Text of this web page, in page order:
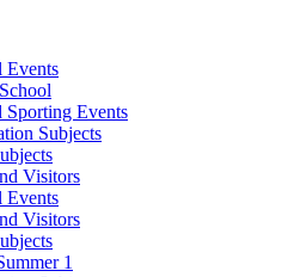
Events
Sporting Events
Subjects
Visitors
Events
Visitors
1